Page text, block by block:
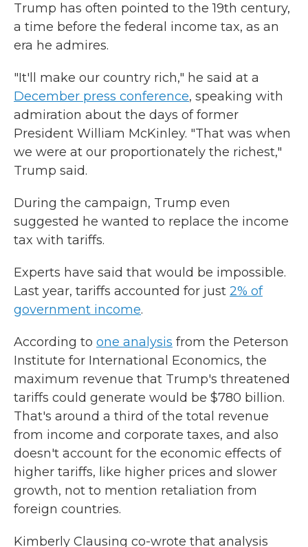
Trump has often pointed to the 19th century,
a time before the federal income tax, as an
era he admires.
"It'll make our country rich," he said at a
December press conference, speaking with
admiration about the days of former
President William McKinley. "That was when
we were at our proportionately the richest,"
Trump said.
During the campaign, Trump even
suggested he wanted to replace the income
tax with tariffs.
Experts have said that would be impossible.
Last year, tariffs accounted for just 2% of
government income.
According to one analysis from the Peterson
Institute for International Economics, the
maximum revenue that Trump's threatened
tariffs could generate would be $780 billion.
That's around a third of the total revenue
from income and corporate taxes, and also
doesn't account for the economic effects of
higher tariffs, like higher prices and slower
growth, not to mention retaliation from
foreign countries.
Kimberly Clausing co-wrote that analysis